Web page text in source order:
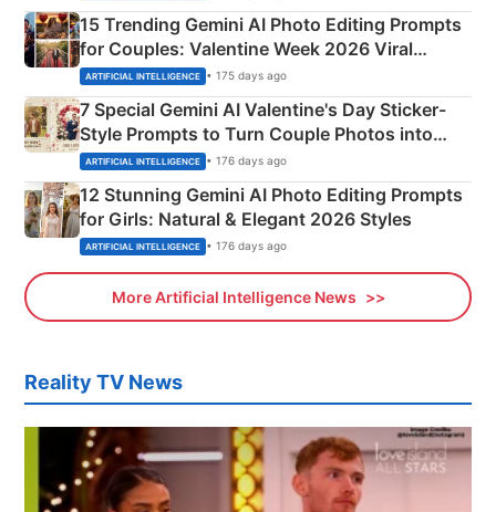
15 Trending Gemini AI Photo Editing Prompts
for Couples: Valentine Week 2026 Viral
Instagram Portraits
ARTIFICIAL INTELLIGENCE • 175 days ago
7 Special Gemini AI Valentine's Day Sticker-
Style Prompts to Turn Couple Photos into
Adorable Love Posters
ARTIFICIAL INTELLIGENCE • 176 days ago
12 Stunning Gemini AI Photo Editing Prompts
for Girls: Natural & Elegant 2026 Styles
ARTIFICIAL INTELLIGENCE • 176 days ago
More Artificial Intelligence News
Reality TV News